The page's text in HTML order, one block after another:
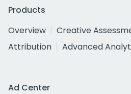
Products
Overview
Creative
Attribution
Advanced
Ad Center